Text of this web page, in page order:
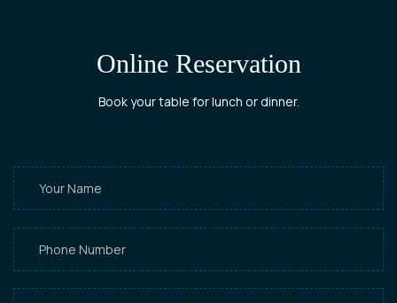
Online Reservation
Book your table for lunch or dinner.